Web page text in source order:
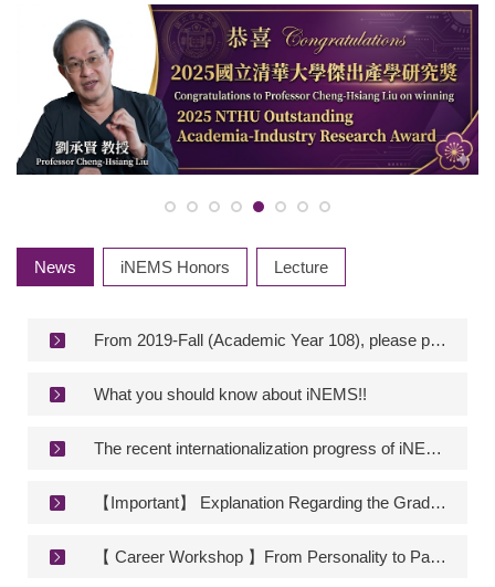
News iNEMS Honors Lecture
From 2019-Fall (Academic Year 108), please provide the “Plagiarism check report” for the defense application of the postgraduate degree.
What you should know about iNEMS!!
The recent internationalization progress of iNEMS!
【Important】 Explanation Regarding the Graduation Publication Requirement for Doctoral Programs
【 Career Workshop 】From Personality to Passion: Finding Your Career Fit